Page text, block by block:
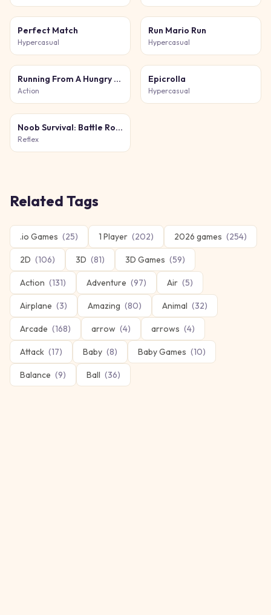
Perfect Match
Hypercasual
Run Mario Run
Hypercasual
Running From A Hungry Tiger
Action
Epicrolla
Hypercasual
Noob Survival: Battle Royale
Reflex
Related Tags
.io Games (25) 1 Player (202) 2026 games (254)
2D (106) 3D (81) 3D Games (59)
Action (131) Adventure (97) Air (5)
Airplane (3) Amazing (80) Animal (32)
Arcade (168) arrow (4) arrows (4)
Attack (17) Baby (8) Baby Games (10)
Balance (9) Ball (36)